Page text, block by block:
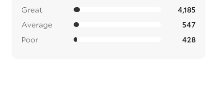
Great 4,185
Average 547
Poor 428